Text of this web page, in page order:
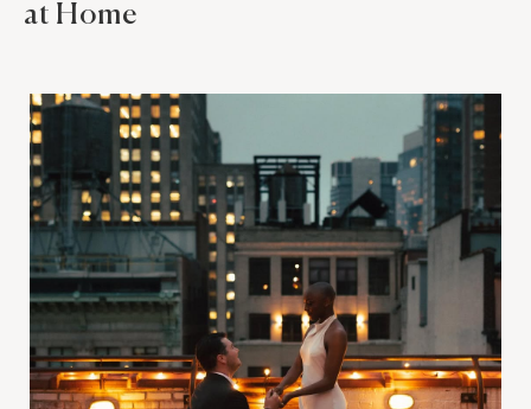
at Home